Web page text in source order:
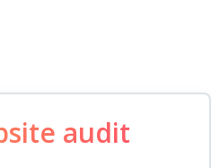
audit